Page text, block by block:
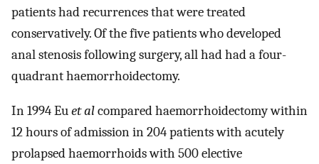
patients had recurrences that were treated
conservatively. Of the five patients who developed
anal stenosis following surgery, all had had a four-
quadrant haemorrhoidectomy.
In 1994 Euet alcompared haemorrhoidectomy within
12 hours of admission in 204 patients with acutely
prolapsed haemorrhoids with 500 elective